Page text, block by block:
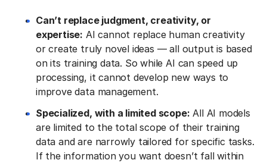
Can’t replace judgment, creativity, or
expertise: AI cannot replace human creativity
or create truly novel ideas — all output is based
on its training data. So while AI can speed up
processing, it cannot develop new ways to
improve data management.
Specialized, with a limited scope: All AI models
are limited to the total scope of their training
data and are narrowly tailored for specific tasks.
If the information you want doesn’t fall within